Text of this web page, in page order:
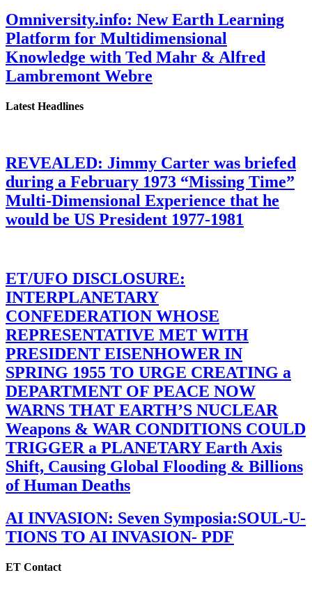
Omniversity.info: New Earth Learning
Platform for Multidimensional
Knowledge with Ted Mahr & Alfred
Lambremont Webre
Latest Headlines
REVEALED: Jimmy Carter was briefed
during a February 1973 “Missing Time”
Multi-Dimensional Experience that he
would be US President 1977-1981
ET/UFO DISCLOSURE:
INTERPLANETARY
CONFEDERATION WHOSE
REPRESENTATIVE MET WITH
PRESIDENT EISENHOWER IN
SPRING 1955 TO URGE CREATING a
DEPARTMENT OF PEACE NOW
WARNS THAT EARTH’S NUCLEAR
Weapons & WAR CONDITIONS COULD
TRIGGER a PLANETARY Earth Axis
Shift, Causing Global Flooding & Billions
of Human Deaths
AI INVASION: Seven Symposia:SOUL-U-
TIONS TO AI INVASION- PDF
ET Contact